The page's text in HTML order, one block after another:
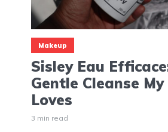
Makeup
Sisley Eau
Gentle Cleanse My
Loves
3 min read